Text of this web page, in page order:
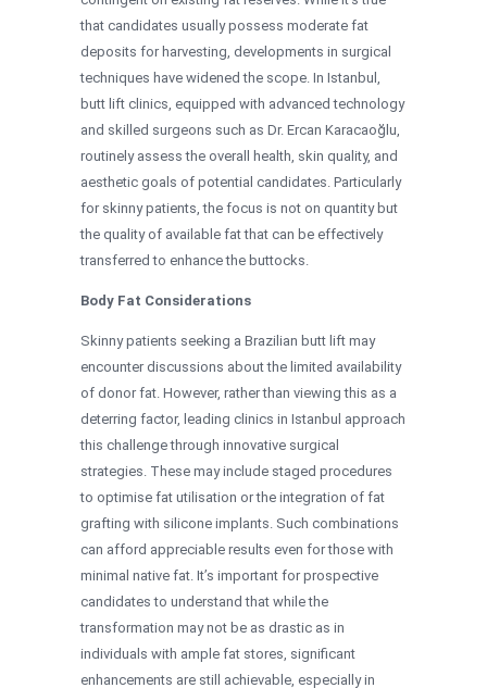
that candidates usually possess moderate fat
deposits for harvesting, developments in surgical
techniques have widened the scope. In Istanbul,
butt lift clinics, equipped with advanced technology
and skilled surgeons such as Dr. Ercan Karacaoğlu,
routinely assess the overall health, skin quality, and
aesthetic goals of potential candidates. Particularly
for skinny patients, the focus is not on quantity but
the quality of available fat that can be effectively
transferred to enhance the buttocks.
Body Fat Considerations
Skinny patients seeking a Brazilian butt lift may
encounter discussions about the limited availability
of donor fat. However, rather than viewing this as a
deterring factor, leading clinics in Istanbul approach
this challenge through innovative surgical
strategies. These may include staged procedures
to optimise fat utilisation or the integration of fat
grafting with silicone implants. Such combinations
can afford appreciable results even for those with
minimal native fat. It’s important for prospective
candidates to understand that while the
transformation may not be as drastic as in
individuals with ample fat stores, significant
enhancements are still achievable, especially in